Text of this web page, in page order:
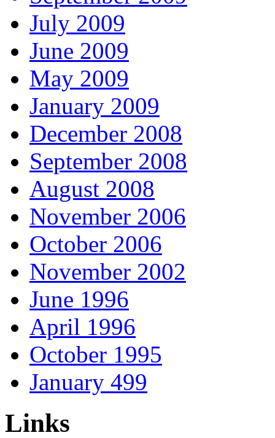
July 2009
June 2009
May 2009
January 2009
December 2008
September 2008
August 2008
November 2006
October 2006
November 2002
June 1996
April 1996
October 1995
January 499
Links